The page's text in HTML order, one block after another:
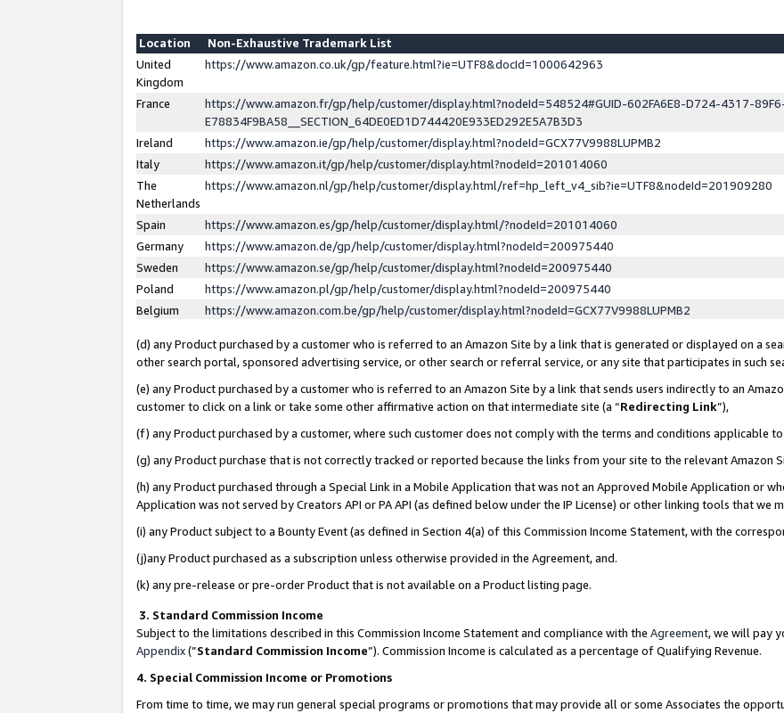
Location
Non-Exhaustive Trademark List
United
Kingdom
https://www.amazon.co.uk/gp/feature.html?ie=UTF8&docId=1000642963
France
https://www.amazon.fr/gp/help/customer/display.html?nodeId=548524#GUID-602FA6E8-D724-4317-
E78834F9BA58__SECTION_64DE0ED1D744420E933ED292E5A7B3D3
Ireland
https://www.amazon.ie/gp/help/customer/display.html?nodeId=GCX77V9988LUPMB2
Italy
https://www.amazon.it/gp/help/customer/display.html?nodeId=201014060
The
Netherlands
https://www.amazon.nl/gp/help/customer/display.html/ref=hp_left_v4_sib?ie=UTF8&nodeId=201909280
Spain
https://www.amazon.es/gp/help/customer/display.html/?nodeId=201014060
Germany
https://www.amazon.de/gp/help/customer/display.html?nodeId=200975440
Sweden
https://www.amazon.se/gp/help/customer/display.html?nodeId=200975440
Poland
https://www.amazon.pl/gp/help/customer/display.html?nodeId=200975440
Belgium
https://www.amazon.com.be/gp/help/customer/display.html?nodeId=GCX77V9988LUPMB2
(d) any Product purchased by a customer who is referred to an Amazon Site by a link that is generated or displayed on a
other search portal, sponsored advertising service, or other search or referral service, or any site that participates in such
(e) any Product purchased by a customer who is referred to an Amazon Site by a link that sends users indirectly to an
customer to click on a link or take some other affirmative action on that intermediate site (a “Redirecting Link”),
(f) any Product purchased by a customer, where such customer does not comply with the terms and conditions applicable
(g) any Product purchase that is not correctly tracked or reported because the links from your site to the relevant Amazon
(h) any Product purchased through a Special Link in a Mobile Application that was not an Approved Mobile Application or
Application was not served by Creators API or PA API (as defined below under the IP License) or other linking tools that we
(i) any Product subject to a Bounty Event (as defined in Section 4(a) of this Commission Income Statement, with the
(j)any Product purchased as a subscription unless otherwise provided in the Agreement, and.
(k) any pre-release or pre-order Product that is not available on a Product listing page.
3. Standard Commission Income
Subject to the limitations described in this Commission Income Statement and compliance with the Agreement, we will pay
Appendix(”Standard Commission Income”). Commission Income is calculated as a percentage of Qualifying Revenue.
4. Special Commission Income or Promotions
From time to time, we may run general special programs or promotions that may provide all or some Associates the